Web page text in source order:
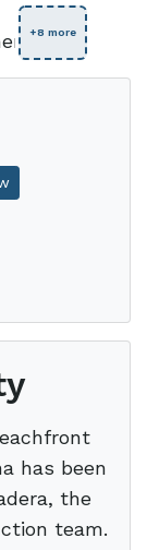
+8 more
has been
the
team.